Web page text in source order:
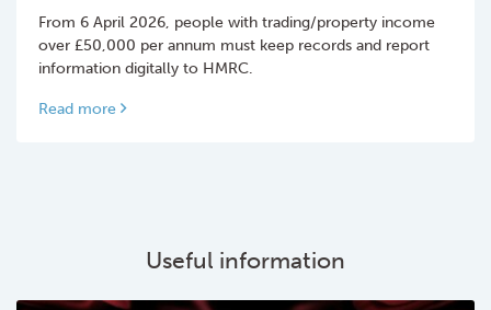
From 6 April 2026, people with trading/property income
over £50,000 per annum must keep records and report
information digitally to HMRC.
Read more
Useful information